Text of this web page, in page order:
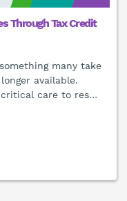
Through Tax Credit
many take
available.
critical care to res…